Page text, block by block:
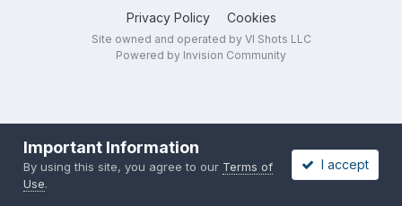
Privacy Policy Cookies
Site owned and operated by VI Shots LLC
Powered by Invision Community
Important Information
By using this site, you agree to our Terms of
Use.
I accept